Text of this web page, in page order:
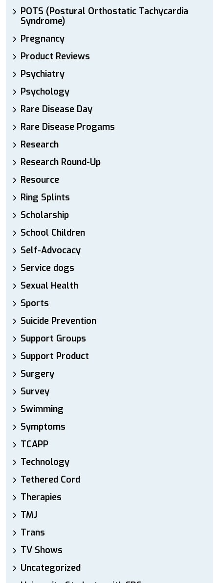
POTS (Postural Orthostatic Tachycardia
Syndrome)
Pregnancy
Product Reviews
Psychiatry
Psychology
Rare Disease Day
Rare Disease Progams
Research
Research Round-Up
Resource
Ring Splints
Scholarship
School Children
Self-Advocacy
Service dogs
Sexual Health
Sports
Suicide Prevention
Support Groups
Support Product
Surgery
Survey
Swimming
Symptoms
TCAPP
Technology
Tethered Cord
Therapies
TMJ
Trans
TV Shows
Uncategorized